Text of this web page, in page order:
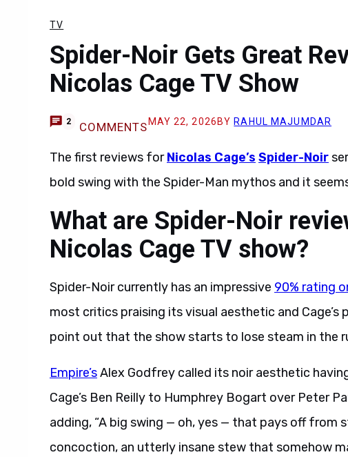
TV
Spider-Noir Gets Great
Nicolas Cage TV Show
2 COMMENTS MAY 22, 2026 BY RAHUL MAJUMDAR
The first reviews forNicolas Cage’s Spider-Noir
bold swing with the Spider-Man mythos and it
What are Spider-Noir
Nicolas Cage TV show?
Spider-Noir currently has an impressive 90% rating
most critics praising its visual aesthetic and Cage’s
point out that the show starts to lose steam in the
Empire’sAlex Godfrey called its noir aesthetic
Cage’s Ben Reilly to Humphrey Bogart over Peter
adding, “A big swing — oh, yes — that pays off from
concoction, an utterly insane stew that somehow